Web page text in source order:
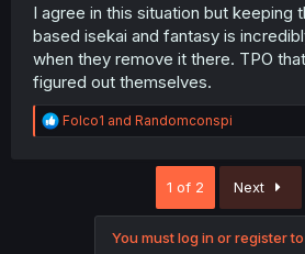
I agree in this situation but keeping
based isekai and fantasy is
when they remove it there. TPO
figured out themselves.
R
e
Folco1 and Randomconspi
1 of 2 Next
You must log in or register